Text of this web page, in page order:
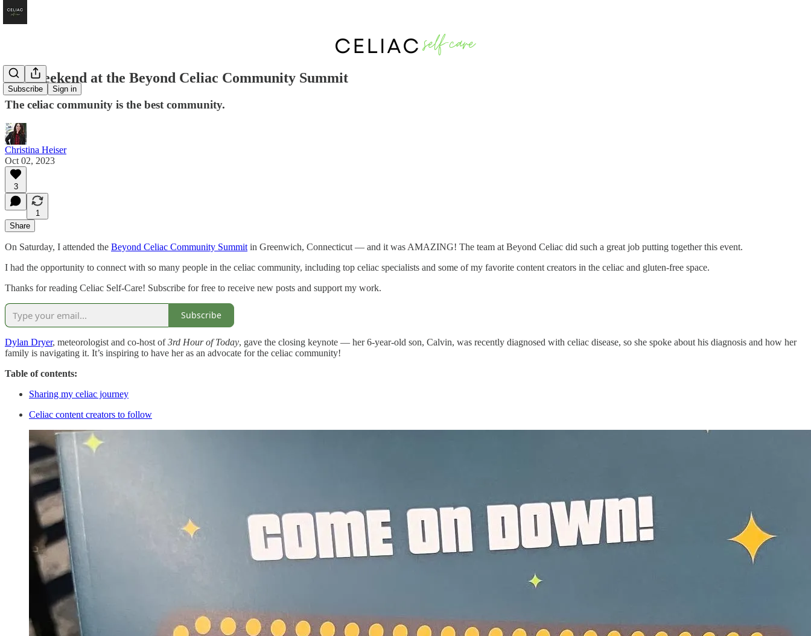
Subscribe Sign in
My Weekend at the Beyond Celiac Community Summit
The celiac community is the best community.
Christina Heiser
Oct 02, 2023
3
1
Share
On Saturday, I attended the Beyond Celiac Community Summit in Greenwich, Connecticut — and it was AMAZING! The team at Beyond Celiac did such a great job putting together this event.
I had the opportunity to connect with so many people in the celiac community, including top celiac specialists and some of my favorite content creators in the celiac and gluten-free space.
Thanks for reading Celiac Self-Care! Subscribe for free to receive new posts and support my work.
Subscribe
Dylan Dryer, meteorologist and co-host of3rd Hour of Today, gave the closing keynote — her 6-year-old son, Calvin, was recently diagnosed with celiac disease, so she spoke about his diagnosis and how her
family is navigating it. It’s inspiring to have her as an advocate for the celiac community!
Table of contents:
Sharing my celiac journey
Celiac content creators to follow